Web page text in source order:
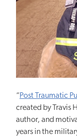
“Post Traumatic
created by Travis
author, and
years in the